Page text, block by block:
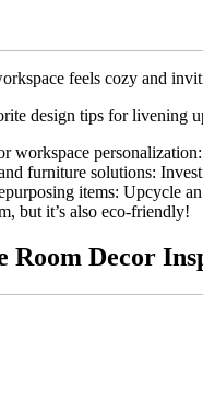
feels cozy and
design tips for livening
workspace
furniture solutions:
items: Upcycle
but it’s also eco-friendly!
Room Decor